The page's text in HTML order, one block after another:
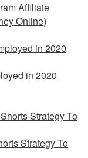
Affiliate
Online)
in 2020
Strategy To